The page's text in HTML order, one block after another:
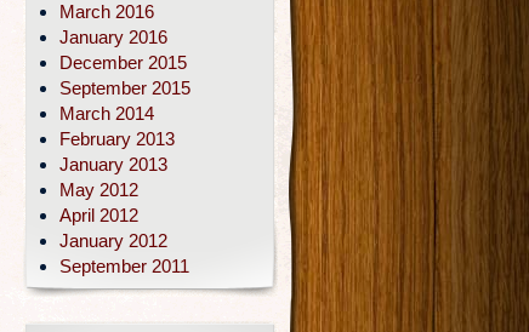
March 2016
January 2016
December 2015
September 2015
March 2014
February 2013
January 2013
May 2012
April 2012
January 2012
September 2011